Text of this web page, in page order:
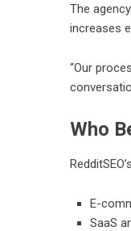
The
increases
“Our
Who
E-
SaaS